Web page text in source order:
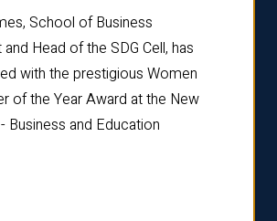
School of Business
Head of the SDG Cell, has
with the prestigious Women
of the Year Award at the New
Business and Education